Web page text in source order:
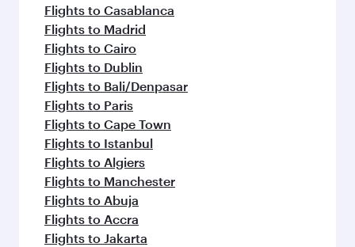
Flights to Casablanca
Flights to Madrid
Flights to Cairo
Flights to Dublin
Flights to Bali/Denpasar
Flights to Paris
Flights to Cape Town
Flights to Istanbul
Flights to Algiers
Flights to Manchester
Flights to Abuja
Flights to Accra
Flights to Jakarta